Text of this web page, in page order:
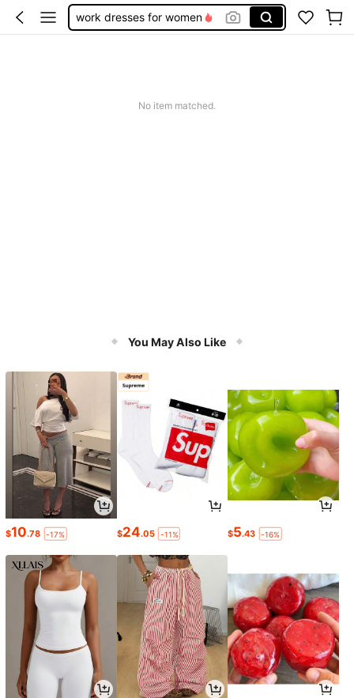
work dresses for women
No item matched.
You May Also Like
$10.78 -17% $24.05 -11% $5.43 -16%